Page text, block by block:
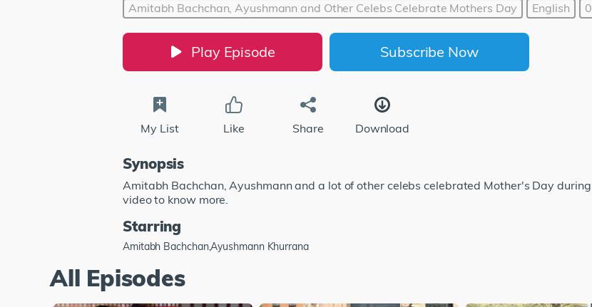
Amitabh Bachchan, Ayushmann and Other Celebs Celebrate Mothers Day English
Play Episode Subscribe Now
My List Like Share Download
Synopsis
Amitabh Bachchan, Ayushmann and a lot of other celebs celebrated Mother's Day
video to know more.
Starring
Amitabh Bachchan,Ayushmann Khurrana
All Episodes